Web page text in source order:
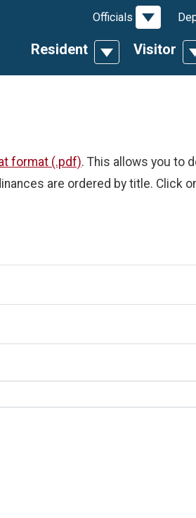
Resident ToggleVisitor
Officials Toggle
format (.pdf). This allows you to
are ordered by title. Click